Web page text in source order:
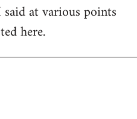
at various points
here.